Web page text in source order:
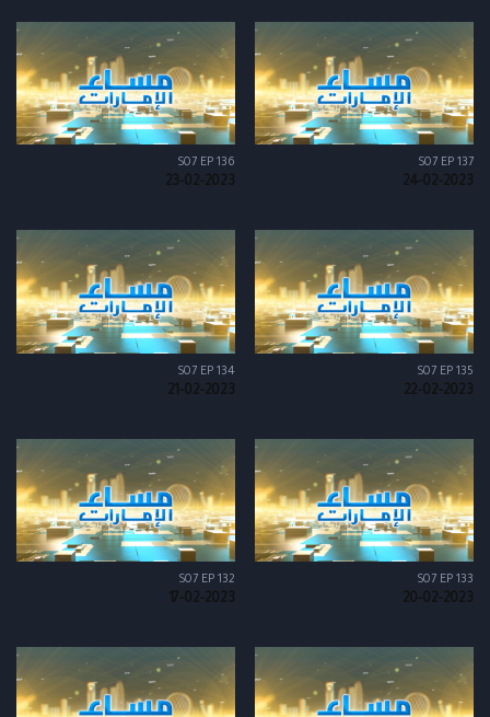
S07 EP 137
24-02-2023
S07 EP 136
23-02-2023
S07 EP 135
22-02-2023
S07 EP 134
21-02-2023
S07 EP 133
20-02-2023
S07 EP 132
17-02-2023